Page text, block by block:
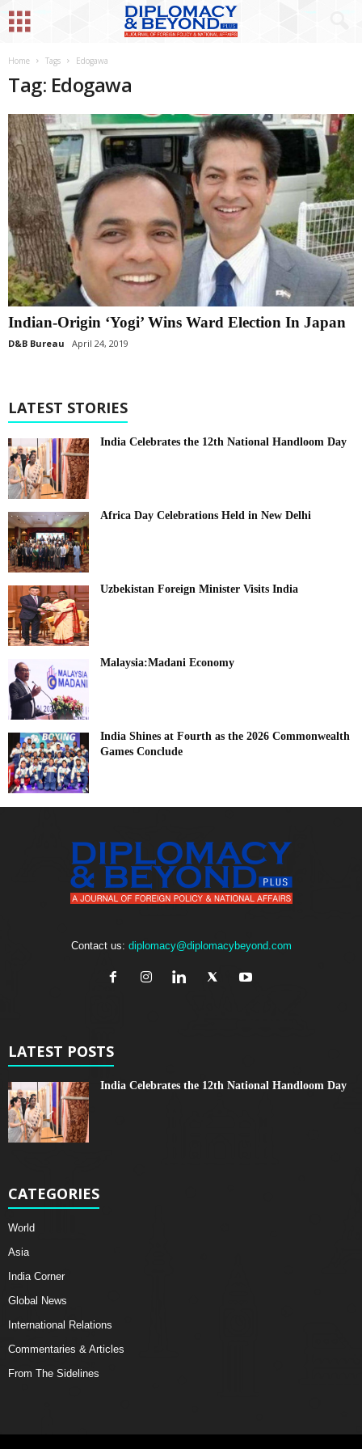
Home Tags Edogawa
Tag: Edogawa
Indian-Origin ‘Yogi’ Wins Ward Election In Japan
D&B Bureau April 24, 2019
LATEST STORIES
India Celebrates the 12th National Handloom Day
Africa Day Celebrations Held in New Delhi
Uzbekistan Foreign Minister Visits India
Malaysia:Madani Economy
India Shines at Fourth as the 2026 Commonwealth
Games Conclude
Contact us: diplomacy@diplomacybeyond.com
LATEST POSTS
India Celebrates the 12th National Handloom Day
CATEGORIES
World
Asia
India Corner
Global News
International Relations
Commentaries & Articles
From The Sidelines